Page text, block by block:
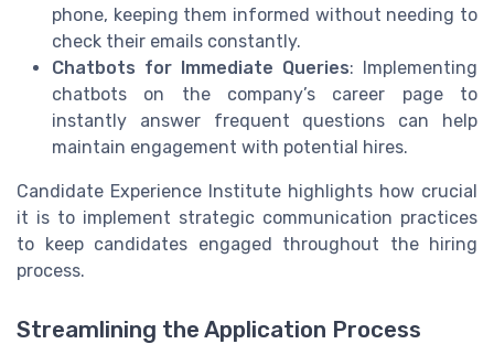
phone, keeping them informed without needing to
check their emails constantly.
Chatbots for Immediate Queries: Implementing
chatbots on the company’s career page to
instantly answer frequent questions can help
maintain engagement with potential hires.
Candidate Experience Institute highlights how crucial
it is to implement strategic communication practices
to keep candidates engaged throughout the hiring
process.
Streamlining the Application Process